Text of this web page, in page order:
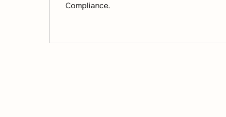
Compliance.